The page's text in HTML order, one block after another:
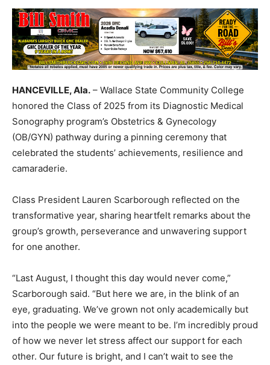
HANCEVILLE, Ala. – Wallace State Community College
honored the Class of 2025 from its Diagnostic Medical
Sonography program’s Obstetrics & Gynecology
(OB/GYN) pathway during a pinning ceremony that
celebrated the students’ achievements, resilience and
camaraderie.
Class President Lauren Scarborough reflected on the
transformative year, sharing heartfelt remarks about the
group’s growth, perseverance and unwavering support
for one another.
“Last August, I thought this day would never come,”
Scarborough said. “But here we are, in the blink of an
eye, graduating. We’ve grown not only academically but
into the people we were meant to be. I’m incredibly proud
of how we never let stress affect our support for each
other. Our future is bright, and I can’t wait to see the